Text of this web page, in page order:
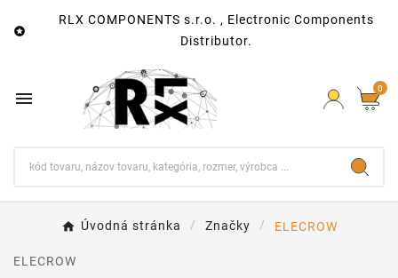

RLX COMPONENTS s.r.o. , Electronic Components
Distributor.
 0
Úvodná stránka Značky ELECROW
ELECROW